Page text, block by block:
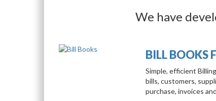
We have
BILL BOOKS
Simple, efficient
bills, customers,
purchase, invoices